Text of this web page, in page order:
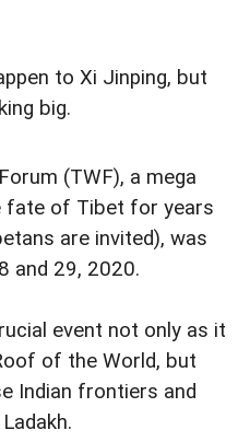
to Xi Jinping, but
big.
(TWF), a mega
fate of Tibet for years
are invited), was
and 29, 2020.
event not only as it
of the World, but
Indian frontiers and